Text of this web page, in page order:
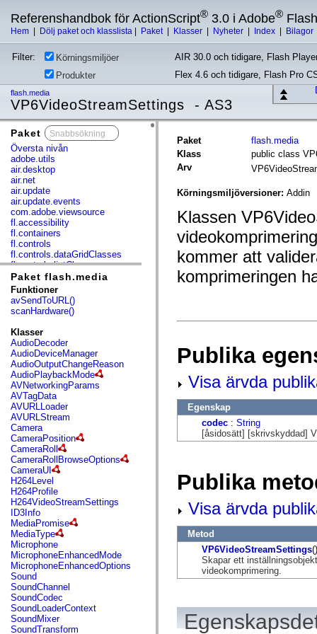
Referenshandbok för ActionScript® 3.0 i Adobe® Flash
Hem Dölj paket och klasslista Paket Klasser Nyheter Index Bilagor
Filter: Körningsmiljöer
AIR 30.0 och tidigare, Flash
Produkter
Flex 4.6 och tidigare, Flash Pro
flash.media
VP6VideoStreamSettings - AS3
Paket
Översta nivån
adobe.utils
air.desktop
air.net
air.update
air.update.events
com.adobe.viewsource
fl.accessibility
fl.containers
fl.controls
fl.controls.dataGridClasses
fl.controls.listClasses
fl.controls.progressBarClasses
fl.core
fl.data
fl.display
fl.ik
fl.lang
fl.livepreview
fl.managers
fl.motion
fl.motion.easing
fl.rsl
fl.text
fl.transitions
fl.transitions.easing
fl.video
flash.accessibility
flash.concurrent
flash.crypto
flash.data
flash.desktop
flash.display
flash.display3D
flash.display3D.textures
flash.errors
flash.events
flash.external
flash.filesystem
flash.filters
flash.geom
flash.globalization
flash.html
flash.media
flash.net
Paket flash.media
Funktioner
avSendToURL()
scanHardware()
Klasser
AudioDecoder
AudioDeviceManager
AudioOutputChangeReason
AudioPlaybackMode
AVNetworkingParams
AVTagData
AVURLLoader
AVURLStream
Camera
CameraPosition
CameraRoll
CameraRollBrowseOptions
CameraUI
H264Level
H264Profile
H264VideoStreamSettings
ID3Info
MediaPromise
MediaType
Microphone
MicrophoneEnhancedMode
MicrophoneEnhancedOptions
Sound
SoundChannel
SoundCodec
SoundLoaderContext
SoundMixer
SoundTransform
Paket
flash.media
Klass
public class
Arv
Körningsmiljöversioner: Addin
Klassen
kommer att
komprimeringen
Publika
Visa ärvda
Egenskap
codec : String
[åsidosätt] [skrivskyddad]
Publika
Visa ärvda
Metod
VP6VideoStreamSettings()
Skapar ett
videokomprimering.